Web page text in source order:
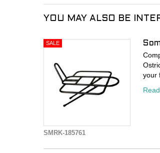
YOU MAY ALSO BE
SMRK-185761
your
-